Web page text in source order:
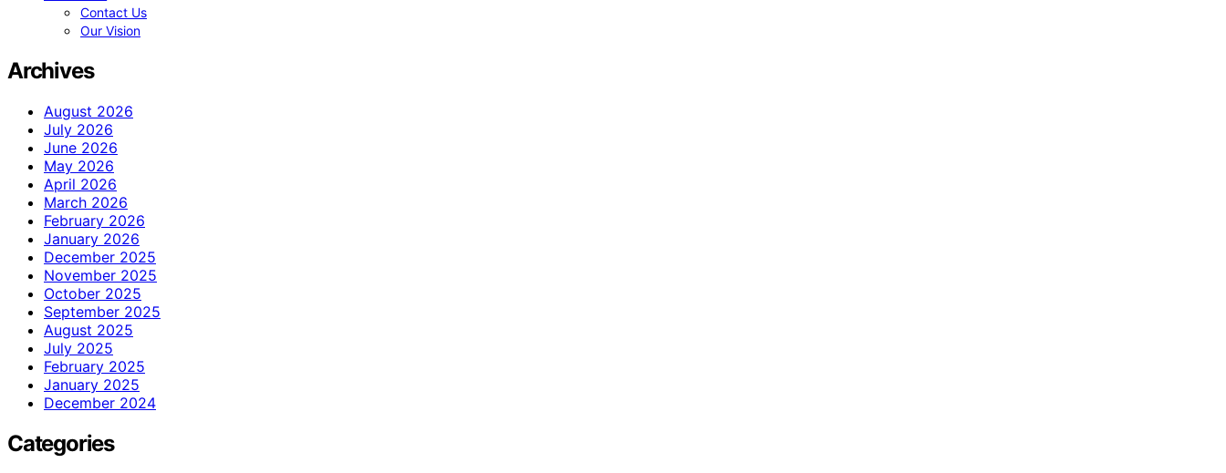
Contact Us
Our Vision
Archives
August 2026
July 2026
June 2026
May 2026
April 2026
March 2026
February 2026
January 2026
December 2025
November 2025
October 2025
September 2025
August 2025
July 2025
February 2025
January 2025
December 2024
Categories